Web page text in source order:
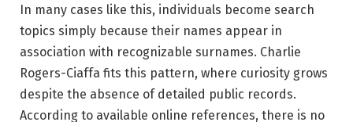
In many cases like this, individuals become search
topics simply because their names appear in
association with recognizable surnames. Charlie
Rogers-Ciaffa fits this pattern, where curiosity grows
despite the absence of detailed public records.
According to available online references, there is no